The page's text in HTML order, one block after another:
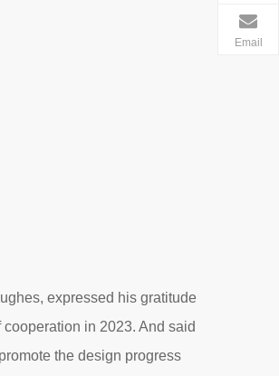
expressed his gratitude
in 2023. And said
the design progress
Email